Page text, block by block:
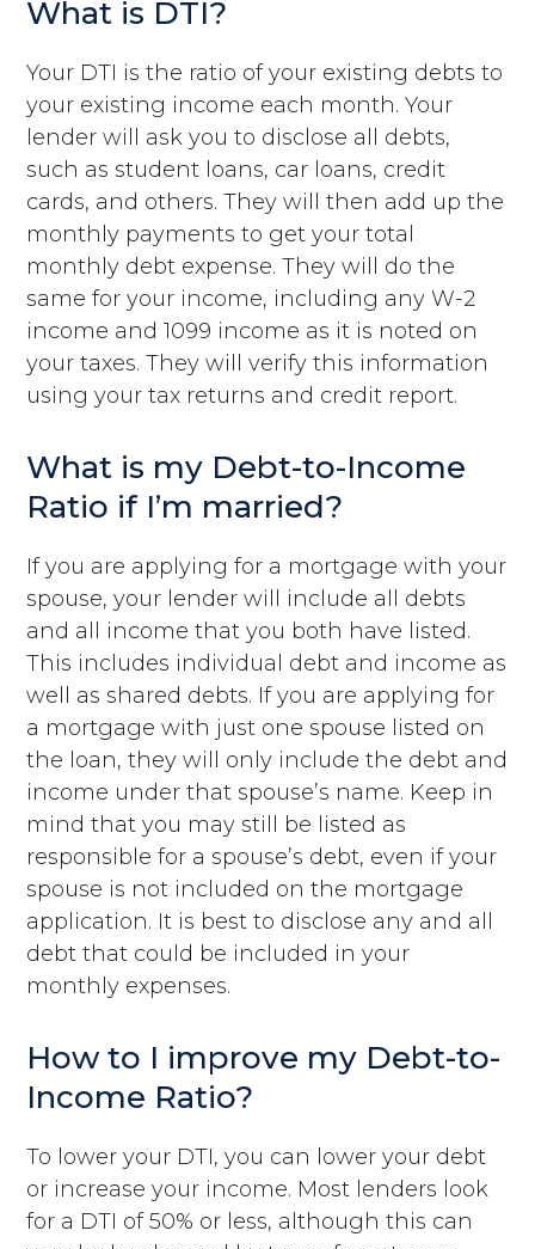
What is DTI?
Your DTI is the ratio of your existing debts to
your existing income each month. Your
lender will ask you to disclose all debts,
such as student loans, car loans, credit
cards, and others. They will then add up the
monthly payments to get your total
monthly debt expense. They will do the
same for your income, including any W-2
income and 1099 income as it is noted on
your taxes. They will verify this information
using your tax returns and credit report.
What is my Debt-to-Income
Ratio if I’m married?
If you are applying for a mortgage with your
spouse, your lender will include all debts
and all income that you both have listed.
This includes individual debt and income as
well as shared debts. If you are applying for
a mortgage with just one spouse listed on
the loan, they will only include the debt and
income under that spouse’s name. Keep in
mind that you may still be listed as
responsible for a spouse’s debt, even if your
spouse is not included on the mortgage
application. It is best to disclose any and all
debt that could be included in your
monthly expenses.
How to I improve my Debt-to-
Income Ratio?
To lower your DTI, you can lower your debt
or increase your income. Most lenders look
for a DTI of 50% or less, although this can